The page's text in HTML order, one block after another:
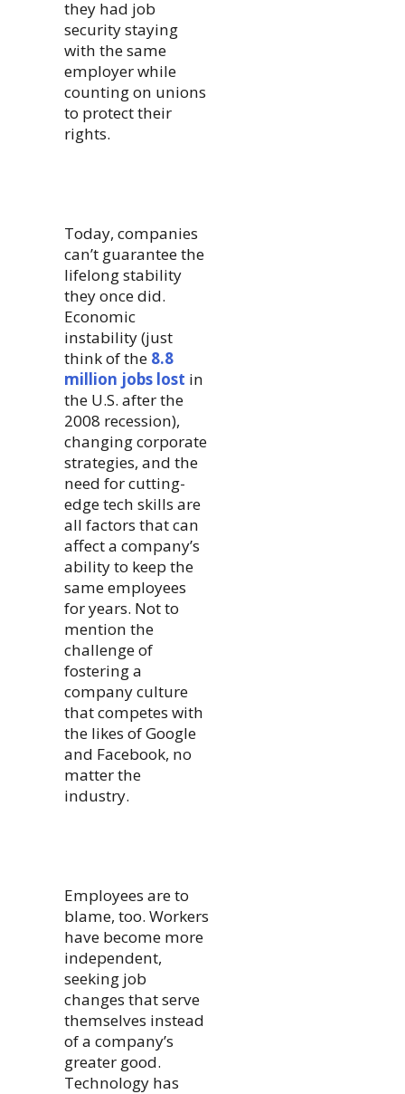
they had job
security staying
with the same
employer while
counting on unions
to protect their
rights.
Today, companies
can’t guarantee the
lifelong stability
they once did.
Economic
instability (just
think of the 8.8
million jobs lost in
the U.S. after the
2008 recession),
changing corporate
strategies, and the
need for cutting-
edge tech skills are
all factors that can
affect a company’s
ability to keep the
same employees
for years. Not to
mention the
challenge of
fostering a
company culture
that competes with
the likes of Google
and Facebook, no
matter the
industry.
Employees are to
blame, too. Workers
have become more
independent,
seeking job
changes that serve
themselves instead
of a company’s
greater good.
Technology has